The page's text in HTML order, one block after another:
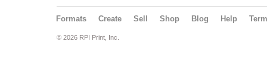
Formats Create Sell Shop Blog Help
© 2026 RPI Print, Inc.